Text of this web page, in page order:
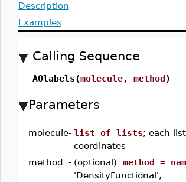
Description
Examples
Calling Sequence
AOlabels(molecule, method)
Parameters
molecule- list of lists; each
coordinates
method - (optional) method =
'DensityFunctional',